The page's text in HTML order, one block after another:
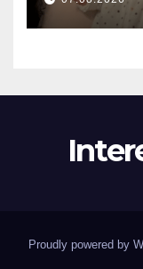
Proudly powered by